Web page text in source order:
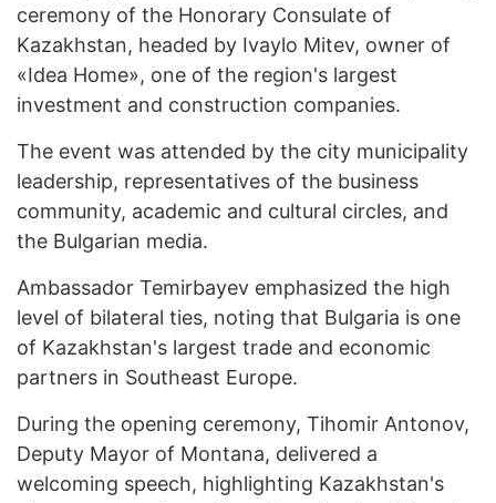
ceremony of the Honorary Consulate of
Kazakhstan, headed by Ivaylo Mitev, owner of
«Idea Home», one of the region's largest
investment and construction companies.
The event was attended by the city municipality
leadership, representatives of the business
community, academic and cultural circles, and
the Bulgarian media.
Ambassador Temirbayev emphasized the high
level of bilateral ties, noting that Bulgaria is one
of Kazakhstan's largest trade and economic
partners in Southeast Europe.
During the opening ceremony, Tihomir Antonov,
Deputy Mayor of Montana, delivered a
welcoming speech, highlighting Kazakhstan's